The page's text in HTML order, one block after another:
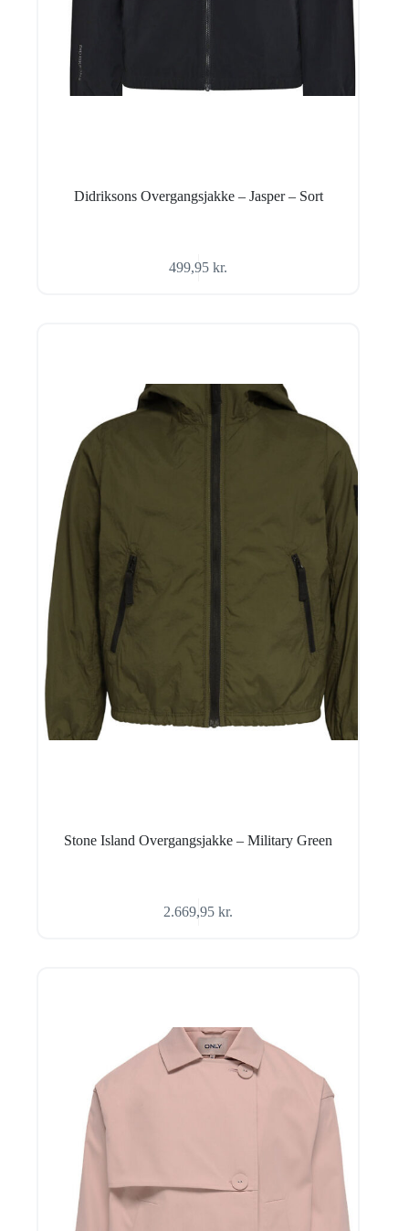
Didriksons Overgangsjakke – Jasper – Sort
499,95kr.
Stone Island Overgangsjakke – Military Green
2.669,95kr.